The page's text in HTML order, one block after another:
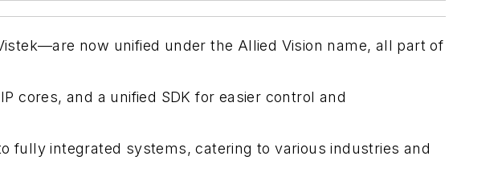
now unified under the Allied Vision name, all part of
cores, and a unified SDK for easier control and
fully integrated systems, catering to various industries and